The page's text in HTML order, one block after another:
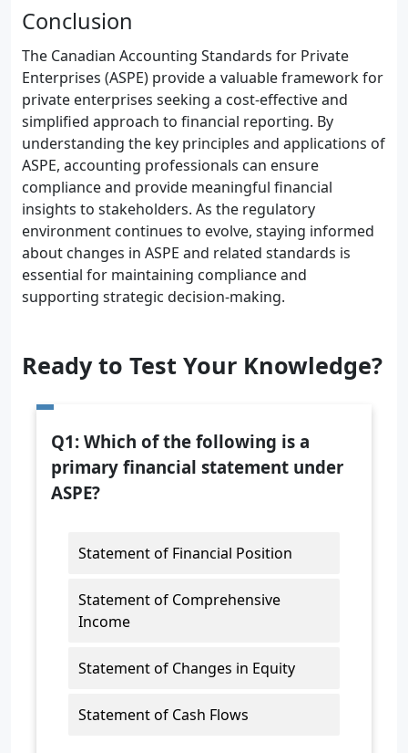
Conclusion
The Canadian Accounting Standards for Private
Enterprises (ASPE) provide a valuable framework for
private enterprises seeking a cost-effective and
simplified approach to financial reporting. By
understanding the key principles and applications of
ASPE, accounting professionals can ensure
compliance and provide meaningful financial
insights to stakeholders. As the regulatory
environment continues to evolve, staying informed
about changes in ASPE and related standards is
essential for maintaining compliance and
supporting strategic decision-making.
Ready to Test Your Knowledge?